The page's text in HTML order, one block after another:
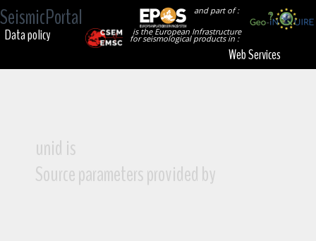
SeismicPortal
and part of :
is the European Infrastructure
for seismological products in :
Data policy
Web Services
unid is
Source parameters provided by